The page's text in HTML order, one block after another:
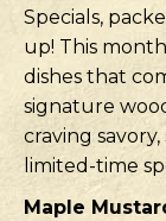
Specials,
up! This
dishes that
signature
craving
limited-time
Maple